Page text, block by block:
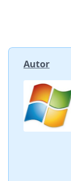
Autor